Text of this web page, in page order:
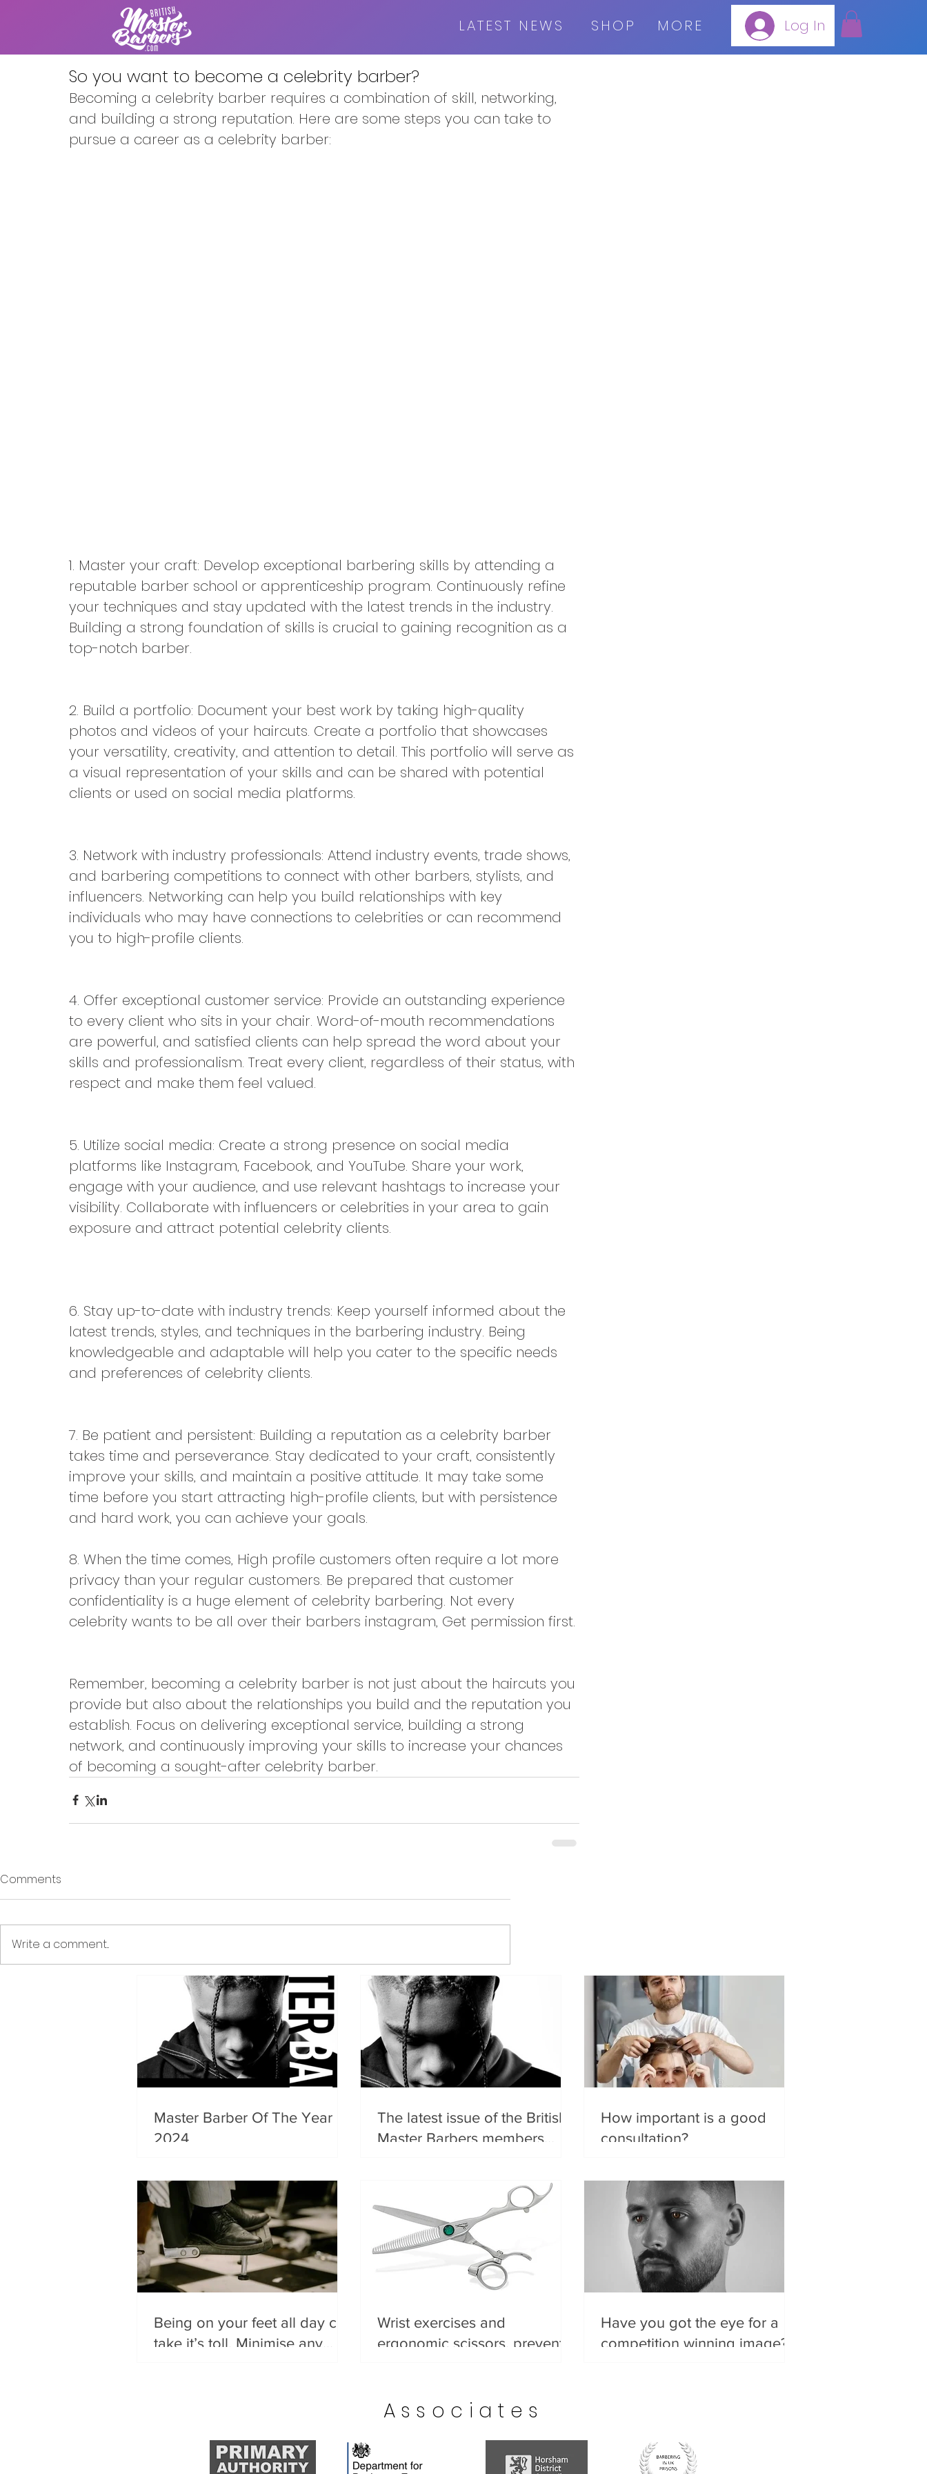
LATEST NEWS SHOP MORE Log In
So you want to become a celebrity barber?
Becoming a celebrity barber requires a combination of skill, networking,
and building a strong reputation. Here are some steps you can take to
pursue a career as a celebrity barber:
1. Master your craft: Develop exceptional barbering skills by attending a
reputable barber school or apprenticeship program. Continuously refine
your techniques and stay updated with the latest trends in the industry.
Building a strong foundation of skills is crucial to gaining recognition as a
top-notch barber.
2. Build a portfolio: Document your best work by taking high-quality
photos and videos of your haircuts. Create a portfolio that showcases
your versatility, creativity, and attention to detail. This portfolio will serve as
a visual representation of your skills and can be shared with potential
clients or used on social media platforms.
3. Network with industry professionals: Attend industry events, trade shows,
and barbering competitions to connect with other barbers, stylists, and
influencers. Networking can help you build relationships with key
individuals who may have connections to celebrities or can recommend
you to high-profile clients.
4. Offer exceptional customer service: Provide an outstanding experience
to every client who sits in your chair. Word-of-mouth recommendations
are powerful, and satisfied clients can help spread the word about your
skills and professionalism. Treat every client, regardless of their status, with
respect and make them feel valued.
5. Utilize social media: Create a strong presence on social media
platforms like Instagram, Facebook, and YouTube. Share your work,
engage with your audience, and use relevant hashtags to increase your
visibility. Collaborate with influencers or celebrities in your area to gain
exposure and attract potential celebrity clients.
6. Stay up-to-date with industry trends: Keep yourself informed about the
latest trends, styles, and techniques in the barbering industry. Being
knowledgeable and adaptable will help you cater to the specific needs
and preferences of celebrity clients.
7. Be patient and persistent: Building a reputation as a celebrity barber
takes time and perseverance. Stay dedicated to your craft, consistently
improve your skills, and maintain a positive attitude. It may take some
time before you start attracting high-profile clients, but with persistence
and hard work, you can achieve your goals.
8. When the time comes, High profile customers often require a lot more
privacy than your regular customers. Be prepared that customer
confidentiality is a huge element of celebrity barbering. Not every
celebrity wants to be all over their barbers instagram, Get permission first.
Remember, becoming a celebrity barber is not just about the haircuts you
provide but also about the relationships you build and the reputation you
establish. Focus on delivering exceptional service, building a strong
network, and continuously improving your skills to increase your chances
of becoming a sought-after celebrity barber.
Comments
Write a comment...
Master Barber Of The Year
2024
The latest issue of the British
Master Barbers members
How important is a good
consultation?
Being on your feet all day can
take it’s toll. Minimise any
Wrist exercises and
ergonomic scissors, prevent
Have you got the eye for a
competition winning image?
Associates